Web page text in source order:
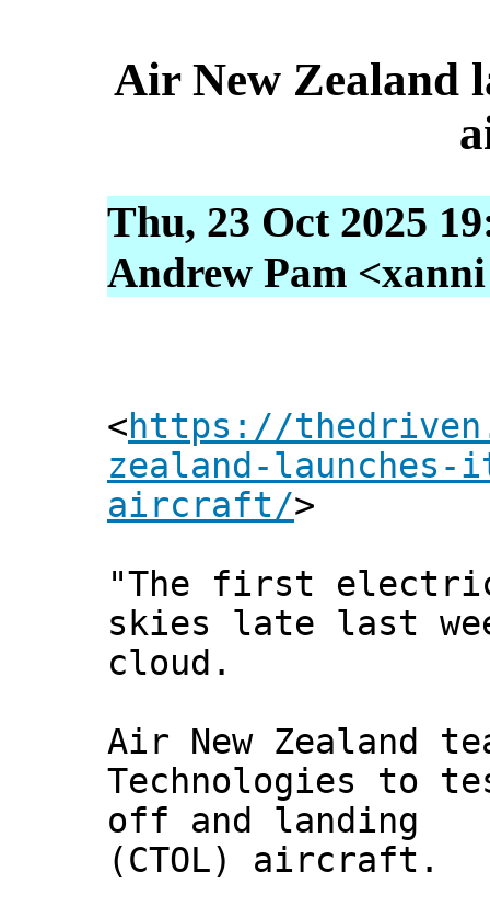
Air New Zealand
Thu, 23 Oct 2025
Andrew Pam
<https://
zealand-
aircraft/>
"The first electric
skies late last
cloud.
Air New Zealand
Technologies to
off and landing
(CTOL) aircraft.